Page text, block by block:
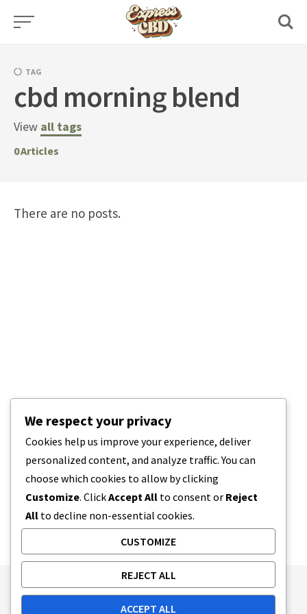
Skip
TAG
cbd morning blend
View all tags
0Articles
There are no posts.
Publishing Principles
Ethics Policy
We respect your privacy
Cookies help us improve your experience, deliver
personalized content, and analyze traffic. You can
choose which cookies to allow by clicking
Customize. ClickAccept All to consent or Reject
All to decline non-essential cookies.
CUSTOMIZE
REJECT ALL
ACCEPT ALL